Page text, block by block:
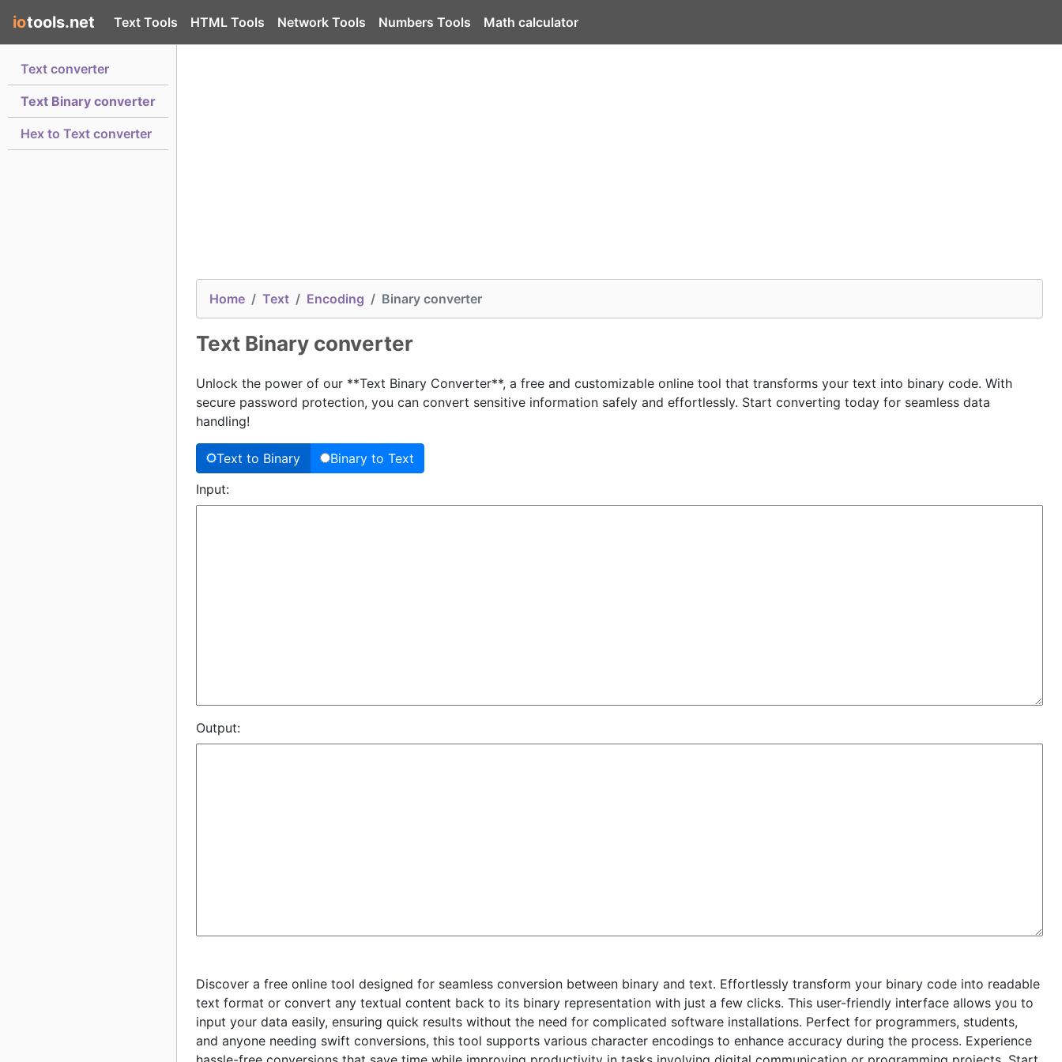
iotools.net Text Tools HTML Tools Network Tools Numbers Tools Math calculator
Text converter
Text Binary converter
Hex to Text converter
Home Text Encoding Binary converter
Text Binary converter
Unlock the power of our **Text Binary Converter**, a free and customizable online tool that transforms your text into binary code. With
secure password protection, you can convert sensitive information safely and effortlessly. Start converting today for seamless data
handling!
Text to Binary
Binary to Text
Input:
Output:
Discover a free online tool designed for seamless conversion between binary and text. Effortlessly transform your binary code into readable
text format or convert any textual content back to its binary representation with just a few clicks. This user-friendly interface allows you to
input your data easily, ensuring quick results without the need for complicated software installations. Perfect for programmers, students,
and anyone needing swift conversions, this tool supports various character encodings to enhance accuracy during the process. Experience